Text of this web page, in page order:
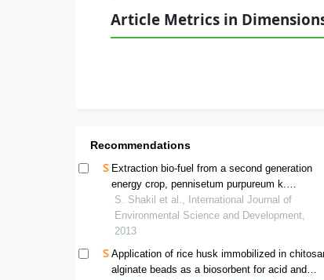
Article Metrics in
Recommendations
Extraction bio-fuel from a second generation
energy crop, pennisetum purpureum k.
schumach and its future prospects in
bangladesh.
S. Shakil et al., International Journal of
Environmental Science and Development,
2013
Application of rice husk immobilized in
alginate beads as a biosorbent for acid and